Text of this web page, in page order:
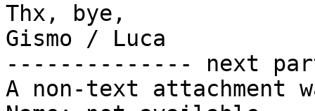
Thx, bye,
Gismo / Luca
-------------- next
A non-text attachment